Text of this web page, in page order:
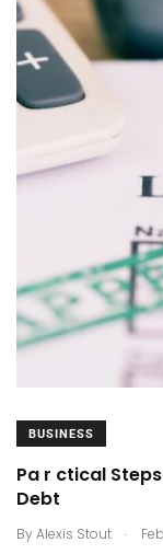
BUSINESS
Pa r ctical
Debt
ByAlexis Stout .